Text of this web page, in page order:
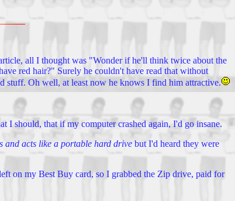
all I thought was "Wonder if he'll think twice about the
red hair?" Surely he couldn't have read that without
stuff. Oh well, at least now he knows I find him attractive.
should, that if my computer crashed again, I'd go insane.
and acts like a portable hard drive but I'd heard they were
on my Best Buy card, so I grabbed the Zip drive, paid for